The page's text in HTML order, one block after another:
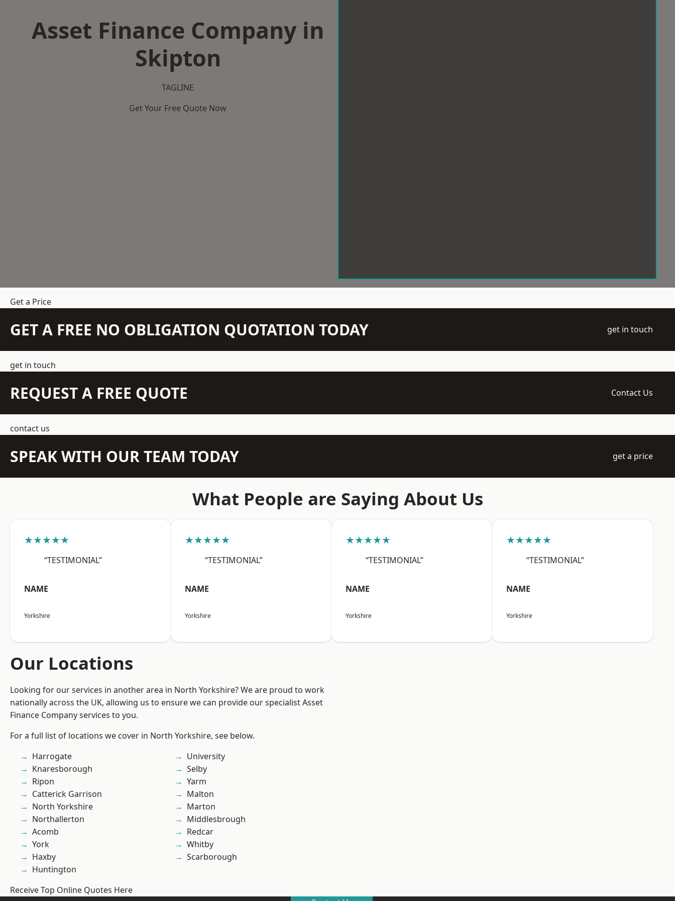
Asset Finance Company in
Skipton
TAGLINE
Get Your Free Quote Now
Get a Price
GET A FREE NO OBLIGATION QUOTATION TODAY get in touch
get in touch
REQUEST A FREE QUOTE Contact Us
contact us
SPEAK WITH OUR TEAM TODAY get a price
What People are Saying About Us
★★★★★
“TESTIMONIAL”
NAME
Yorkshire
★★★★★
“TESTIMONIAL”
NAME
Yorkshire
★★★★★
“TESTIMONIAL”
NAME
Yorkshire
★★★★★
“TESTIMONIAL”
NAME
Yorkshire
Our Locations
Looking for our services in another area in North Yorkshire? We are proud to work
nationally across the UK, allowing us to ensure we can provide our specialist Asset
Finance Company services to you.
For a full list of locations we cover in North Yorkshire, see below.
Harrogate
Knaresborough
Ripon
Catterick Garrison
North Yorkshire
Northallerton
Acomb
York
Haxby
Huntington
University
Selby
Yarm
Malton
Marton
Middlesbrough
Redcar
Whitby
Scarborough
Receive Top Online Quotes Here